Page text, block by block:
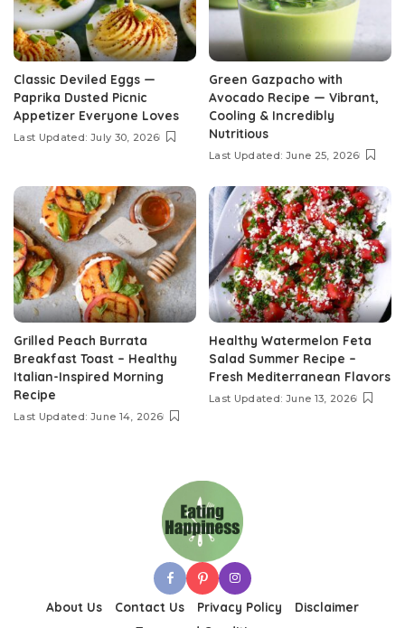
Classic Deviled Eggs —
Paprika Dusted Picnic
Appetizer Everyone Loves
Last Updated: July 30, 2026
Green Gazpacho with
Avocado Recipe — Vibrant,
Cooling & Incredibly
Nutritious
Last Updated: June 25, 2026
Grilled Peach Burrata
Breakfast Toast – Healthy
Italian-Inspired Morning
Recipe
Last Updated: June 14, 2026
Healthy Watermelon Feta
Salad Summer Recipe –
Fresh Mediterranean Flavors
Last Updated: June 13, 2026
About Us Contact Us Privacy Policy
Disclaimer